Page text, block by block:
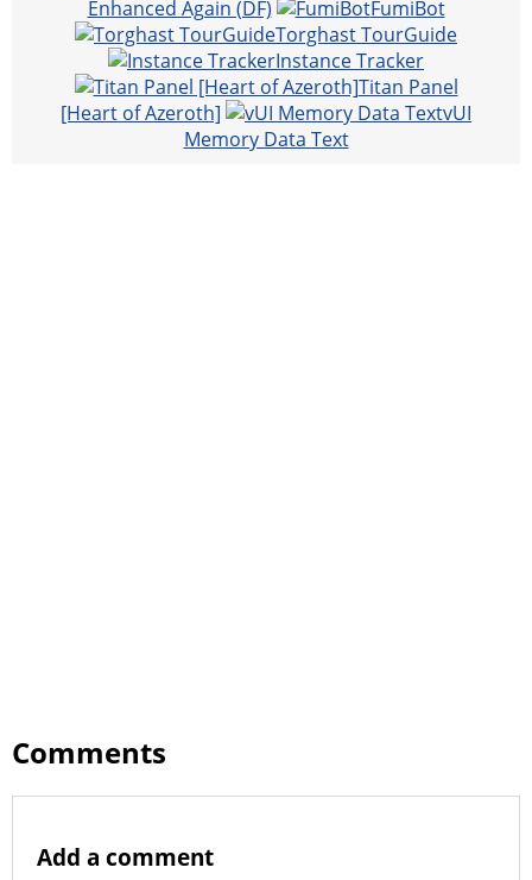
Enhanced Again (DF)
FumiBot
Torghast TourGuide
Instance Tracker
Titan Panel
[Heart of Azeroth]
vUI
Memory Data Text
Comments
Add a comment